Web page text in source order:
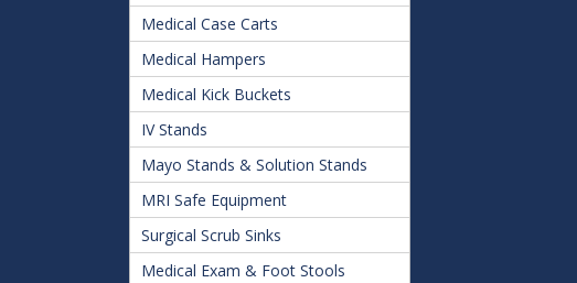
Medical Case Carts
Medical Hampers
Medical Kick Buckets
IV Stands
Mayo Stands & Solution Stands
MRI Safe Equipment
Surgical Scrub Sinks
Medical Exam & Foot Stools